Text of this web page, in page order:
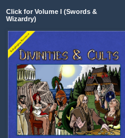
Click for Volume I (Swords &
Wizardry)